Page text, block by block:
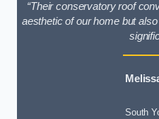
“Their conservatory roof
aesthetic of our home but
South